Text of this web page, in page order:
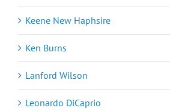
Keene New Haphsire
Ken Burns
Lanford Wilson
Leonardo DiCaprio